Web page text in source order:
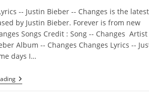
-- Justin Bieber -- Changes is the latest
by Justin Bieber. Forever is from new
Songs Credit : Song -- Changes Artist
Album -- Changes Changes Lyrics --
days I…
Changes
Lyrics –